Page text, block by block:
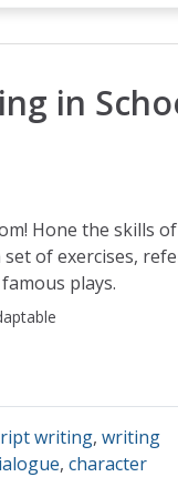
in
Hone the skills
of exercises,
plays.
writing,writing
,character